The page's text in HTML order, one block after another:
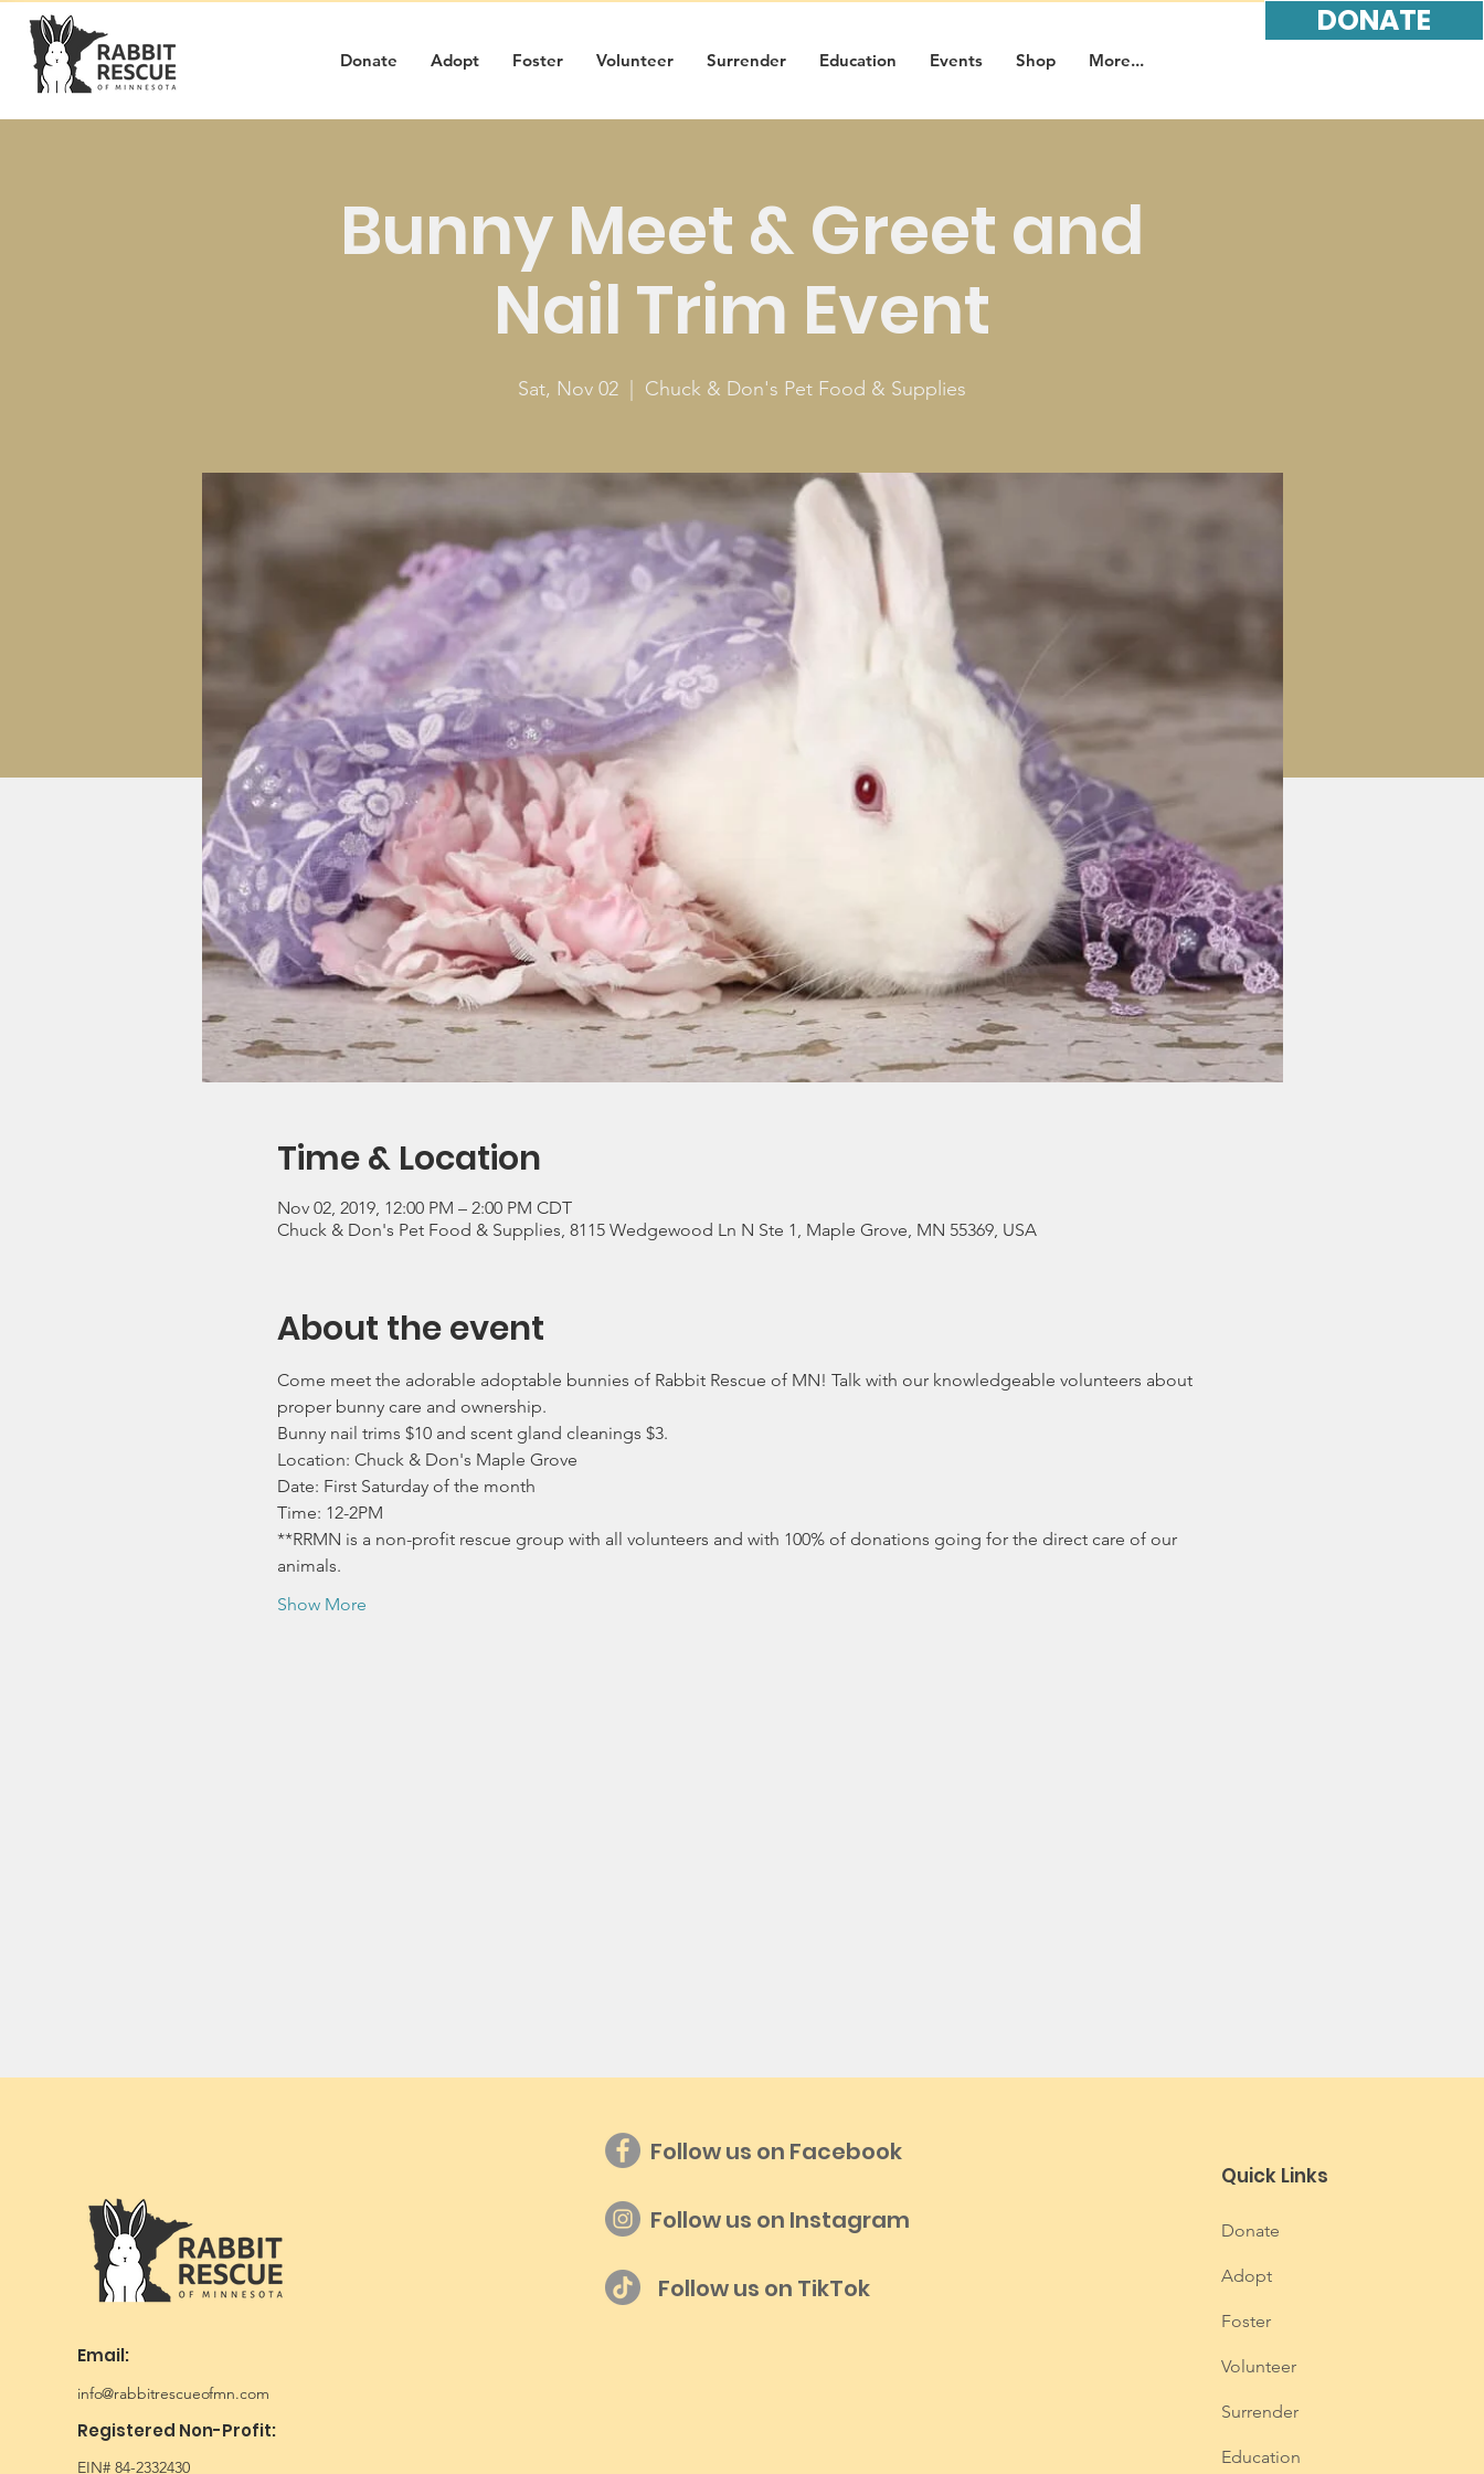
DONATE
Donate Adopt Foster Volunteer Surrender Education Events Shop More...
Bunny Meet & Greet and
Nail Trim Event
Sat, Nov 02 Chuck & Don's Pet Food & Supplies
Time & Location
Nov 02, 2019, 12:00 PM – 2:00 PM CDT
Chuck & Don's Pet Food & Supplies, 8115 Wedgewood Ln N Ste 1, Maple Grove, MN 55369, USA
About the event
Come meet the adorable adoptable bunnies of Rabbit Rescue of MN! Talk with our knowledgeable volunteers about
proper bunny care and ownership.
Bunny nail trims $10 and scent gland cleanings $3.
Location: Chuck & Don's Maple Grove
Date: First Saturday of the month
Time: 12-2PM
**RRMN is a non-profit rescue group with all volunteers and with 100% of donations going for the direct care of our
animals.
Show More
Email:
info@rabbitrescueofmn.com
Registered Non-Profit:
EIN# 84-2332430
Follow us on Facebook
Follow us on Instagram
Follow us on TikTok
Quick Links
Donate
Adopt
Foster
Volunteer
Surrender
Education